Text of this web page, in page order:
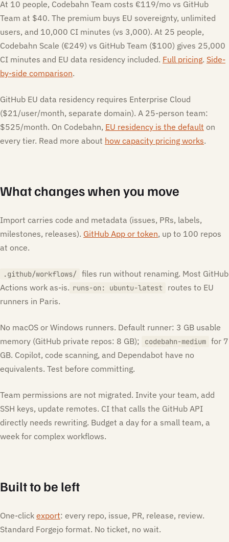
At 10 people, Codebahn Team costs €119/mo vs GitHub
Team at $40. The premium buys EU sovereignty, unlimited
users, and 10,000 CI minutes (vs 3,000). At 25 people,
Codebahn Scale (€249) vs GitHub Team ($100) gives 25,000
CI minutes and EU data residency included. Full pricing. Side-
by-side comparison.
GitHub EU data residency requires Enterprise Cloud
($21/user/month, separate domain). A 25-person team:
$525/month. On Codebahn, EU residency is the default on
every tier. Read more about how capacity pricing works.
What changes when you move
Import carries code and metadata (issues, PRs, labels,
milestones, releases). GitHub App or token, up to 100 repos
at once.
.github/workflows/
files run without renaming. Most GitHub
Actions work as-is. runs-on: ubuntu-latest
routes to EU
runners in Paris.
No macOS or Windows runners. Default runner: 3 GB usable
memory (GitHub private repos: 8 GB);
codebahn-medium for 7
GB. Copilot, code scanning, and Dependabot have no
equivalents. Test before committing.
Team permissions are not migrated. Invite your team, add
SSH keys, update remotes. CI that calls the GitHub API
directly needs rewriting. Budget a day for a small team, a
week for complex workflows.
Built to be left
One-click export: every repo, issue, PR, release, review.
Standard Forgejo format. No ticket, no wait.